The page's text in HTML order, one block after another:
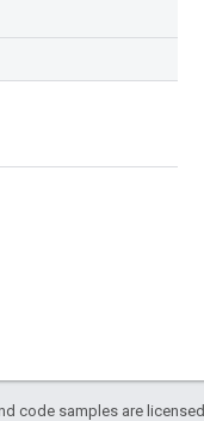
code samples are licensed